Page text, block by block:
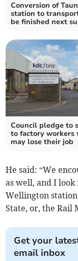
Conversion of
station to
be finished next
Council pledge to
to factory workers
may lose their job
He said: “We
as well, and I
Wellington
State, or, the Rail
Get your
email inbox